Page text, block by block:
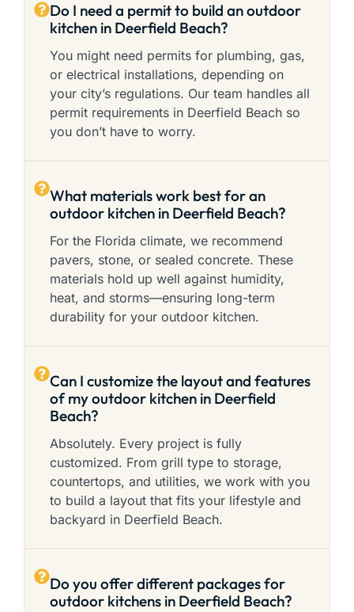
Do I need a permit to build an outdoor
kitchen in Deerfield Beach?
You might need permits for plumbing, gas,
or electrical installations, depending on
your city’s regulations. Our team handles all
permit requirements in Deerfield Beach so
you don’t have to worry.
What materials work best for an
outdoor kitchen in Deerfield Beach?
For the Florida climate, we recommend
pavers, stone, or sealed concrete. These
materials hold up well against humidity,
heat, and storms—ensuring long-term
durability for your outdoor kitchen.
Can I customize the layout and features
of my outdoor kitchen in Deerfield
Beach?
Absolutely. Every project is fully
customized. From grill type to storage,
countertops, and utilities, we work with you
to build a layout that fits your lifestyle and
backyard in Deerfield Beach.
Do you offer different packages for
outdoor kitchens in Deerfield Beach?